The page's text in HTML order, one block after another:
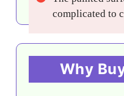
complicated to
Why